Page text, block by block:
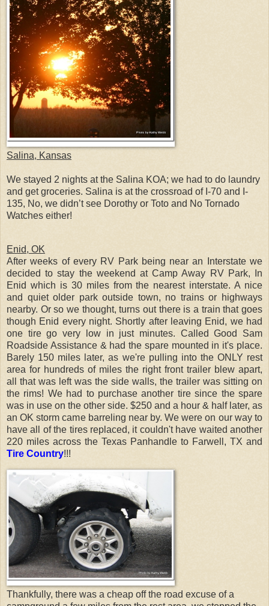
Salina, Kansas
We stayed 2 nights at the Salina KOA; we had to do laundry
and get groceries. Salina is at the crossroad of I-70 and I-
135, No, we didn’t see Dorothy or Toto and No Tornado
Watches either!
Enid, OK
After weeks of every RV Park being near an Interstate we
decided to stay the weekend at Camp Away RV Park, In
Enid which is 30 miles from the nearest interstate. A nice
and quiet older park outside town, no trains or highways
nearby. Or so we thought, turns out there is a train that goes
though Enid every night. Shortly after leaving Enid, we had
one tire go very low in just minutes. Called Good Sam
Roadside Assistance & had the spare mounted in it's place.
Barely 150 miles later, as we're pulling into the ONLY rest
area for hundreds of miles the right front trailer blew apart,
all that was left was the side walls, the trailer was sitting on
the rims! We had to purchase another tire since the spare
was in use on the other side. $250 and a hour & half later, as
an OK storm came barreling near by. We were on our way to
have all of the tires replaced, it couldn't have waited another
220 miles across the Texas Panhandle to Farwell, TX and
Tire Country!!!
Thankfully, there was a cheap off the road excuse of a